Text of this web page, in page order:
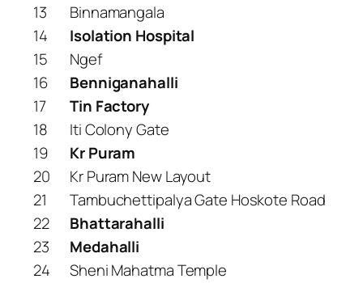
13
Binnamangala
14
Isolation Hospital
15
Ngef
16
Benniganahalli
17
Tin Factory
18
Iti Colony Gate
19
Kr Puram
20
Kr Puram New Layout
21
Tambuchettipalya Gate Hoskote Road
22
Bhattarahalli
23
Medahalli
24
Sheni Mahatma Temple